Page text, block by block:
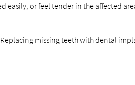
easily, or feel tender in the affected
missing teeth with dental